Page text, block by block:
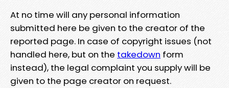
At no time will any personal information
submitted here be given to the creator of the
reported page. In case of copyright issues (not
handled here, but on the takedown form
instead), the legal complaint you supply will be
given to the page creator on request.